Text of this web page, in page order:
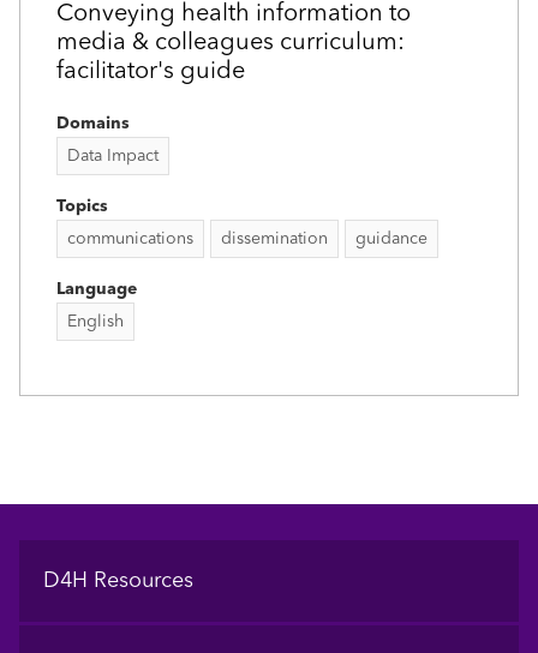
Conveying health information to
media & colleagues curriculum:
facilitator's guide
Domains
Data Impact
Topics
communications
dissemination guidance
Language
English
Footer
D4H Resources